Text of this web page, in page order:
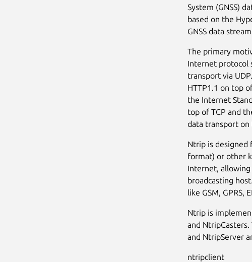
System (GNSS)
based on the
GNSS data
The primary
Internet protocol
transport via
HTTP1.1 on top
the Internet
top of TCP and
data transport on
Ntrip is designed
format) or other
Internet, allowing
broadcasting
like GSM, GPRS,
Ntrip is
and
and NtripServer
ntripclient